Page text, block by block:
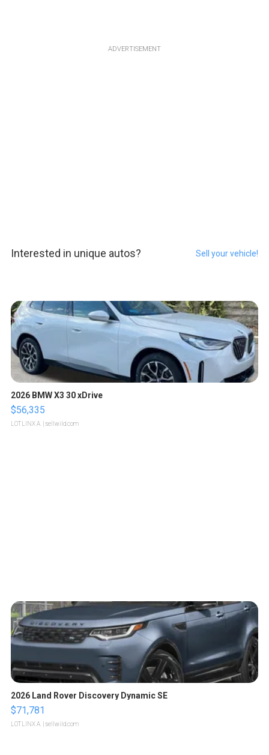
ADVERTISEMENT
Interested in unique autos? Sell your vehicle!
2026 BMW X3 30 xDrive
$56,335
LOTLINX A. | sellwild.com
2026 Land Rover Discovery Dynamic SE
$71,781
LOTLINX A. | sellwild.com